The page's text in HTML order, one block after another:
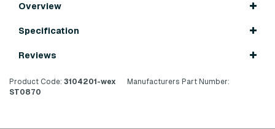
Overview
Specification
Reviews
Product Code: 3104201-wex
Manufacturers Part Number:
ST0870